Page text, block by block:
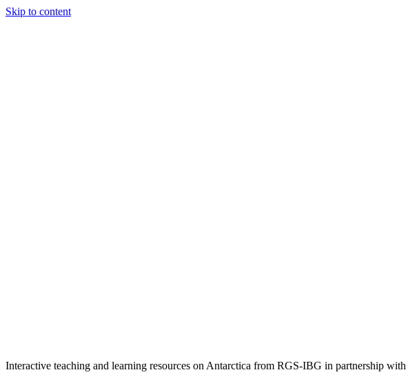
Skip to content
Interactive teaching and learning resources on Antarctica from RGS-IBG in partnership